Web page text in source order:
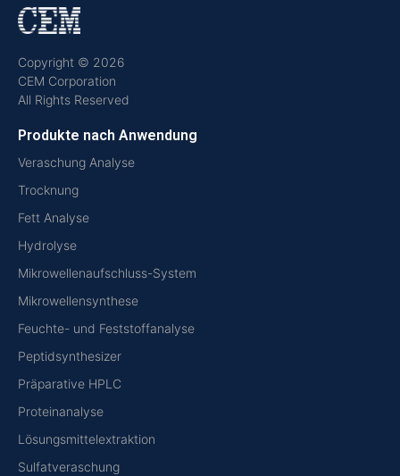
Copyright © 2026
CEM Corporation
All Rights Reserved
Produkte nach Anwendung
Veraschung Analyse
Trocknung
Fett Analyse
Hydrolyse
Mikrowellenaufschluss-System
Mikrowellensynthese
Feuchte- und Feststoffanalyse
Peptidsynthesizer
Präparative HPLC
Proteinanalyse
Lösungsmittelextraktion
Sulfatveraschung